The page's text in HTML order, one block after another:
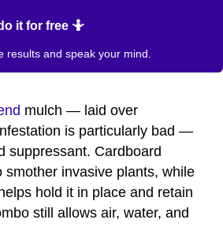
it for free 🤷
results and speak your mind.
mulch — laid over
is particularly bad —
suppressant. Cardboard
smother invasive plants, while
hold it in place and retain
still allows air, water, and